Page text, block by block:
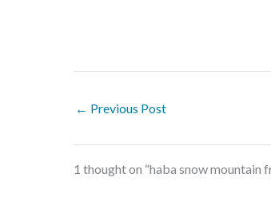
← Previous Post
1 thought on “haba snow mountain